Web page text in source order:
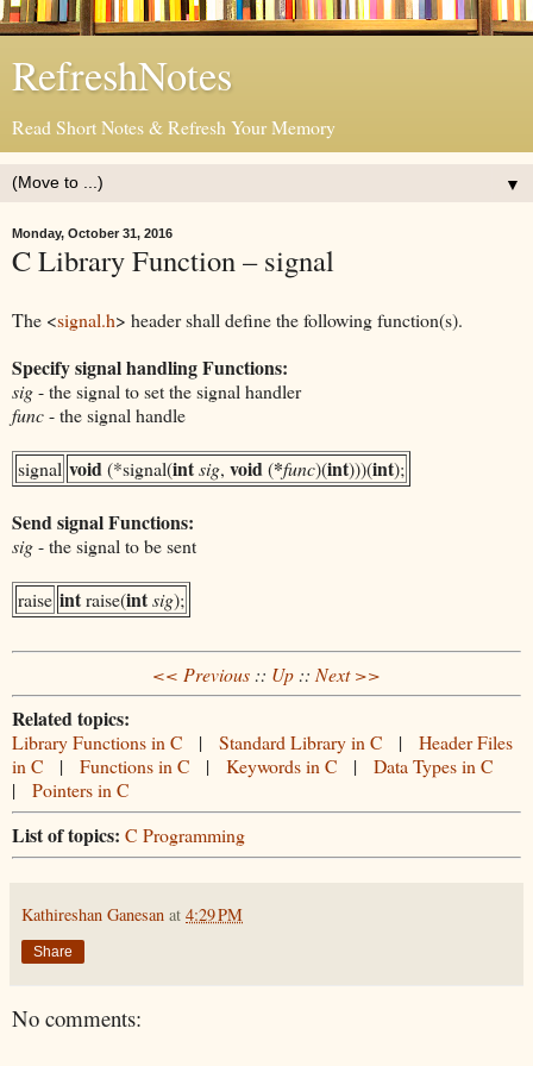
RefreshNotes
Read Short Notes & Refresh Your Memory
▼
Monday, October 31, 2016
C Library Function – signal
The <signal.h> header shall define the following function(s).
Specify signal handling Functions:
sig- the signal to set the signal handler
func- the signal handle
signal void(*signal(intsig, void(*func)(int)))(int);
Send signal Functions:
sig- the signal to be sent
raise intraise(intsig);
<< Previous :: Up :: Next >>
Related topics:
Library Functions in C | Standard Library in C | Header Files
in C
| Functions in C | Keywords in C | Data Types in C
| Pointers in C
List of topics: C Programming
Kathireshan Ganesan at 4:29 PM
Share
No comments: